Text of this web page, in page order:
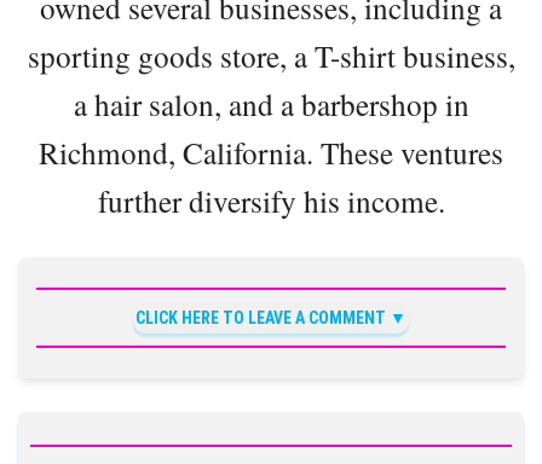
sporting goods store, a T-shirt business,
a hair salon, and a barbershop in
Richmond, California. These ventures
further diversify his income.
CLICK HERE TO LEAVE A COMMENT